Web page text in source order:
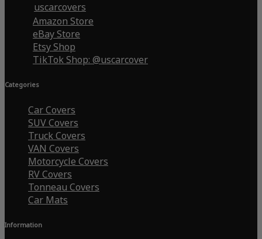
uscarcovers
Amazon Store
eBay Store
Etsy Shop
TikTok Shop: @uscarcover
Categories
Car Covers
SUV Covers
Truck Covers
VAN Covers
Motorcycle Covers
RV Covers
Tonneau Covers
Car Mats
Information